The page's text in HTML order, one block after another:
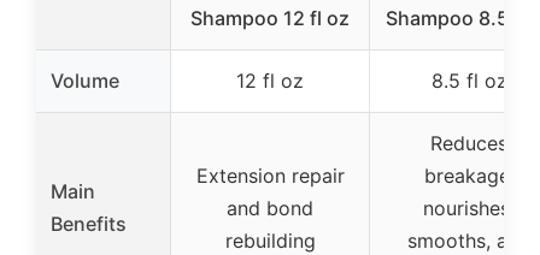
Shampoo 12 fl oz
Shampoo 8.5 fl
Volume 12 fl oz 8.5 fl oz
Main
Benefits
Extension repair
and bond
rebuilding
Reduces
breakage,
nourishes,
smooths, and